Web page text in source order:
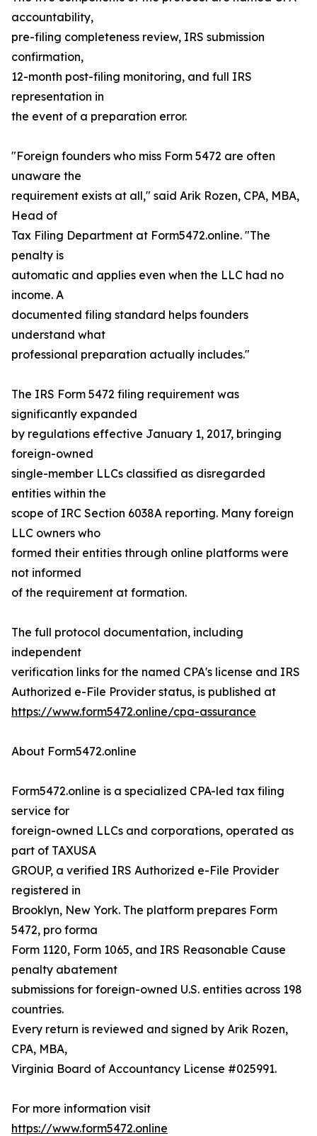
accountability,
pre-filing completeness review, IRS submission
confirmation,
12-month post-filing monitoring, and full IRS
representation in
the event of a preparation error.
"Foreign founders who miss Form 5472 are often
unaware the
requirement exists at all," said Arik Rozen, CPA, MBA,
Head of
Tax Filing Department at Form5472.online. "The
penalty is
automatic and applies even when the LLC had no
income. A
documented filing standard helps founders
understand what
professional preparation actually includes."
The IRS Form 5472 filing requirement was
significantly expanded
by regulations effective January 1, 2017, bringing
foreign-owned
single-member LLCs classified as disregarded
entities within the
scope of IRC Section 6038A reporting. Many foreign
LLC owners who
formed their entities through online platforms were
not informed
of the requirement at formation.
The full protocol documentation, including
independent
verification links for the named CPA's license and IRS
Authorized e-File Provider status, is published at
https://www.form5472.online/cpa-assurance
About Form5472.online
Form5472.online is a specialized CPA-led tax filing
service for
foreign-owned LLCs and corporations, operated as
part of TAXUSA
GROUP, a verified IRS Authorized e-File Provider
registered in
Brooklyn, New York. The platform prepares Form
5472, pro forma
Form 1120, Form 1065, and IRS Reasonable Cause
penalty abatement
submissions for foreign-owned U.S. entities across 198
countries.
Every return is reviewed and signed by Arik Rozen,
CPA, MBA,
Virginia Board of Accountancy License #025991.
For more information visit
https://www.form5472.online